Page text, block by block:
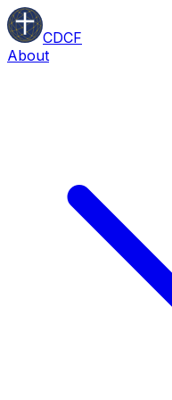
CDCF
About